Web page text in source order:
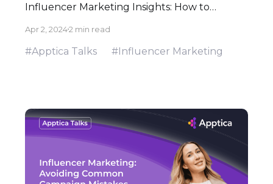
Influencer Marketing Insights: How to
Brand Impact with Maria Shusharina from
HypeFactory
Apr 2, 20242 min read
#Apptica Talks #Influencer Marketing